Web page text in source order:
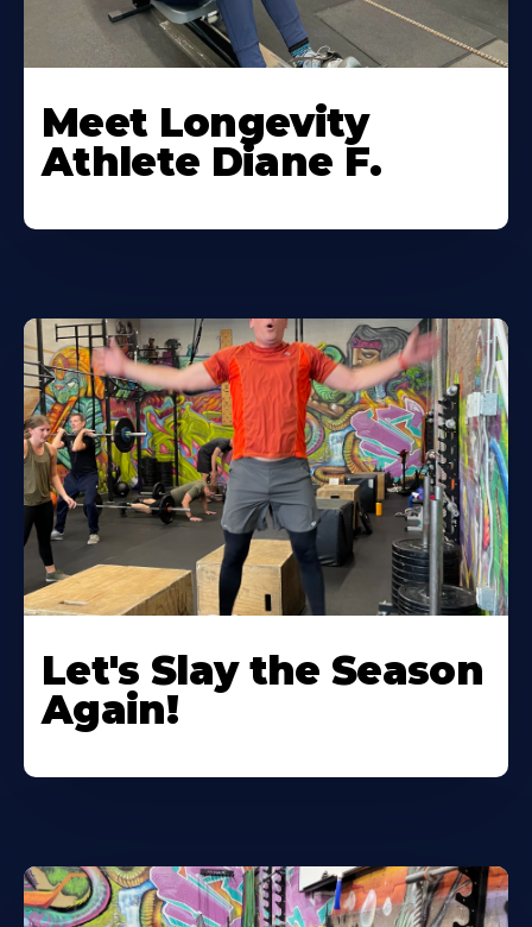
Meet Longevity
Athlete Diane F.
Let's Slay the Season
Again!